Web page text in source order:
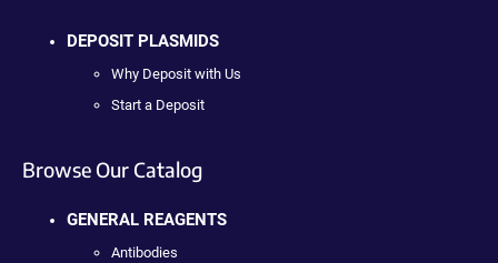
DEPOSIT PLASMIDS
Why Deposit with Us
Start a Deposit
Browse Our Catalog
GENERAL REAGENTS
Antibodies